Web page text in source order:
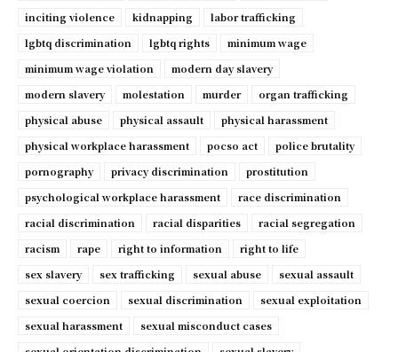
inciting violence
kidnapping
labor trafficking
lgbtq discrimination
lgbtq rights
minimum wage
minimum wage violation
modern day slavery
modern slavery
molestation murder
organ trafficking
physical abuse
physical assault
physical harassment
physical workplace harassment
pocso act
police brutality
pornography
privacy discrimination
prostitution
psychological workplace harassment
race discrimination
racial discrimination
racial disparities
racial segregation
racism
rape right to information
right to life
sex slavery
sex trafficking sexual abuse
sexual assault
sexual coercion
sexual discrimination
sexual exploitation
sexual harassment
sexual misconduct cases